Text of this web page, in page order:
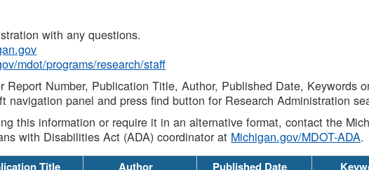
with any questions.
mdot/programs/research/staff
Report Number, Publication Title, Author, Published Date, Keywords
navigation panel and press find button for Research Administration
this information or require it in an alternative format, contact the
with Disabilities Act (ADA) coordinator at Michigan.gov/MDOT-ADA.
Title Author Published Date